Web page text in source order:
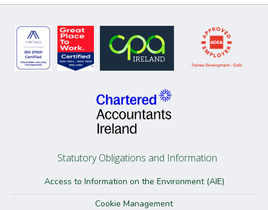
Statutory Obligations and Information
Access to Information on the Environment (AIE)
Cookie Management